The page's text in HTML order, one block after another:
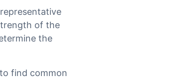
of the
the
find common